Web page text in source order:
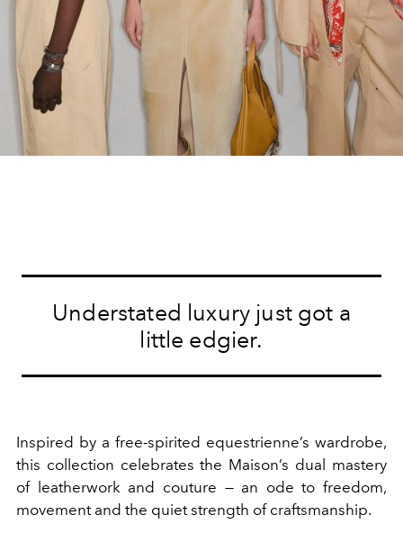
Understated luxury just got a
little edgier.
Inspired by a free-spirited equestrienne’s wardrobe,
this collection celebrates the Maison’s dual mastery
of leatherwork and couture — an ode to freedom,
movement and the quiet strength of craftsmanship.